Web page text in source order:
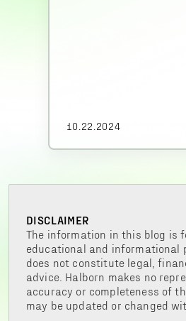
10.22.2024
DISCLAIMER
The information in this blog is
educational and informational
does not constitute legal,
advice. Halborn makes no
accuracy or completeness of
may be updated or changed